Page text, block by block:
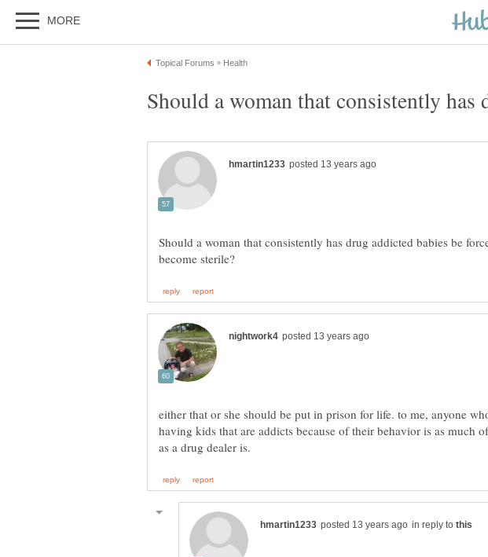
Should a woman that consistently has drug addicted babies be
either that or she should be put in prison for life. to me, anyone
having kids that are addicts because of their behavior is as much
in reply to